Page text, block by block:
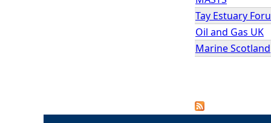
Tay Estuary
Oil and Gas UK
Marine Scotland
P